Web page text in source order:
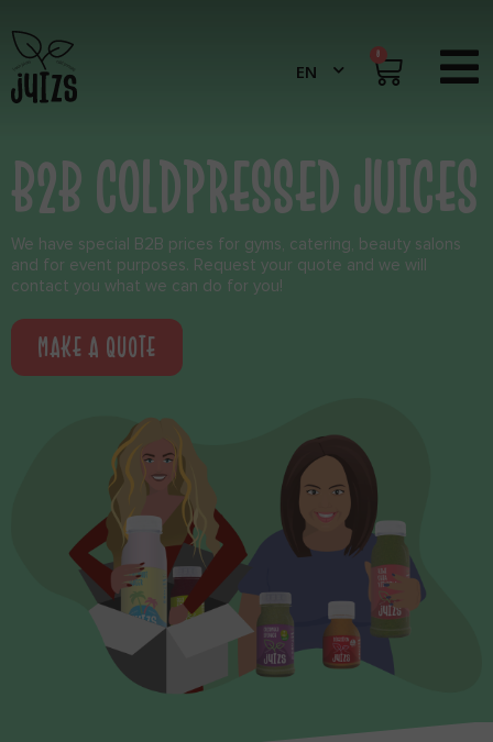
0
B2B COLDPRESSED JUICES
We have special B2B prices for gyms, catering, beauty salons
and for event purposes. Request your quote and we will
contact you what we can do for you!
MAKE A QUOTE